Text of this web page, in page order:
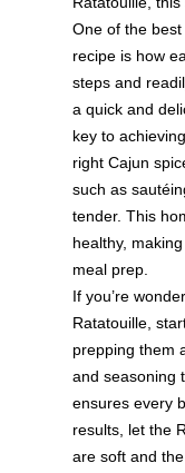
One of the
recipe is how
steps and
a quick and
key to
right Cajun
such as
tender. This
healthy,
meal prep.
If you’re
Ratatouille,
prepping them
and seasoning
ensures every
results, let the
are soft and